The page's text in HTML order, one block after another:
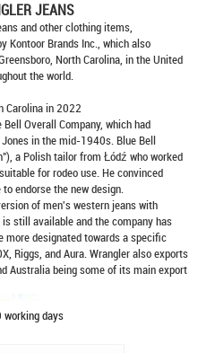
JEANS
and other clothing items,
Kontoor Brands Inc., which also
North Carolina, in the United
the world.
Carolina in 2022
Overall Company, which had
in the mid-1940s. Blue Bell
a Polish tailor from Łódź who worked
for rodeo use. He convinced
endorse the new design.
of men's western jeans with
still available and the company has
designated towards a specific
Riggs, and Aura. Wrangler also exports
Australia being some of its main export
days